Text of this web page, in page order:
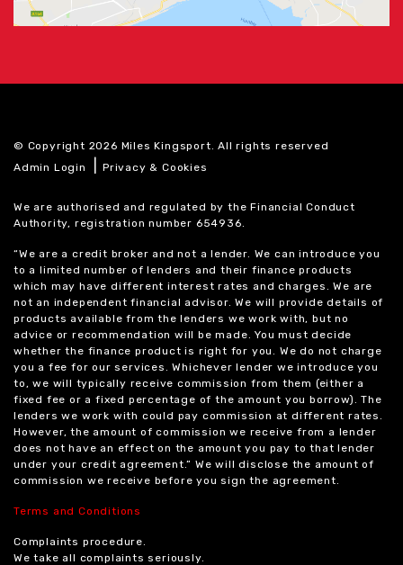
© Copyright 2026 Miles Kingsport. All rights reserved
Admin Login
|Privacy & Cookies
We are authorised and regulated by the Financial Conduct
Authority, registration number 654936.
“We are a credit broker and not a lender. We can introduce you
to a limited number of lenders and their finance products
which may have different interest rates and charges. We are
not an independent financial advisor. We will provide details of
products available from the lenders we work with, but no
advice or recommendation will be made. You must decide
whether the finance product is right for you. We do not charge
you a fee for our services. Whichever lender we introduce you
to, we will typically receive commission from them (either a
fixed fee or a fixed percentage of the amount you borrow). The
lenders we work with could pay commission at different rates.
However, the amount of commission we receive from a lender
does not have an effect on the amount you pay to that lender
under your credit agreement.” We will disclose the amount of
commission we receive before you sign the agreement.
Terms and Conditions
Complaints procedure.
We take all complaints seriously.